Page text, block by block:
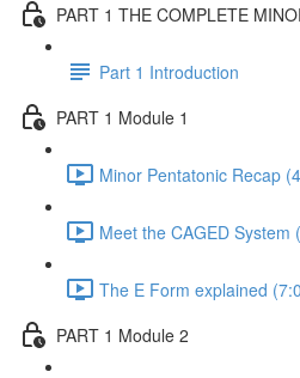
PART 1 THE COMPLETE
Part 1 Introduction
PART 1 Module 1
Minor Pentatonic Recap
Meet the CAGED System
The E Form explained
PART 1 Module 2